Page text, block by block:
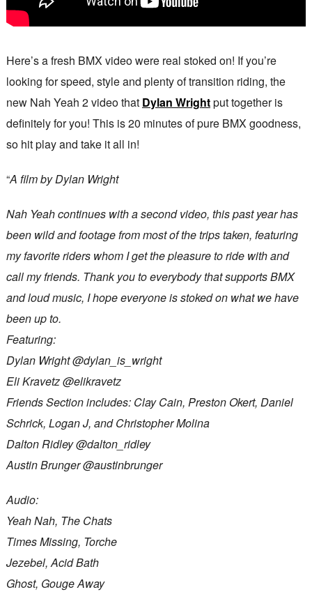
Here’s a fresh BMX video were real stoked on! If you’re
looking for speed, style and plenty of transition riding, the
new Nah Yeah 2 video that Dylan Wrightput together is
definitely for you! This is 20 minutes of pure BMX goodness,
so hit play and take it all in!
“A film by Dylan Wright
Nah Yeah continues with a second video, this past year has
been wild and footage from most of the trips taken, featuring
my favorite riders whom I get the pleasure to ride with and
call my friends. Thank you to everybody that supports BMX
and loud music, I hope everyone is stoked on what we have
been up to.
Featuring:
Dylan Wright @dylan_is_wright
Eli Kravetz @elikravetz
Friends Section includes: Clay Cain, Preston Okert, Daniel
Schrick, Logan J, and Christopher Molina
Dalton Ridley @dalton_ridley
Austin Brunger @austinbrunger
Audio:
Yeah Nah, The Chats
Times Missing, Torche
Jezebel, Acid Bath
Ghost, Gouge Away